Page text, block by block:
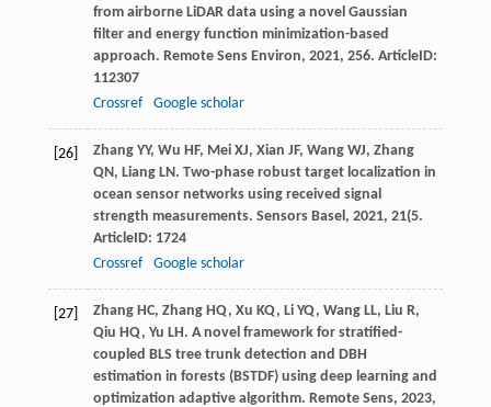
from airborne LiDAR data using a novel Gaussian
filter and energy function minimization-based
approach. Remote Sens Environ, 2021, 256. ArticleID:
112307
Crossref
Google scholar
[26] Zhang YY, Wu HF, Mei XJ, Xian JF, Wang WJ, Zhang
QN, Liang LN. Two-phase robust target localization in
ocean sensor networks using received signal
strength measurements. Sensors Basel , 2021, 21(5.
ArticleID: 1724
Crossref
Google scholar
[27] Zhang HC, Zhang HQ, Xu KQ, Li YQ, Wang LL, Liu R,
Qiu HQ, Yu LH. A novel framework for stratified-
coupled BLS tree trunk detection and DBH
estimation in forests (BSTDF) using deep learning and
optimization adaptive algorithm. Remote Sens, 2023,